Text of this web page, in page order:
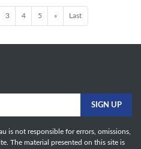
3 4 5 » Last
is not responsible for errors, omissions,
The material presented on this site is